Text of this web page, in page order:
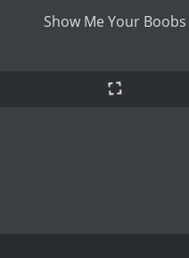
Show Me Your Boobs